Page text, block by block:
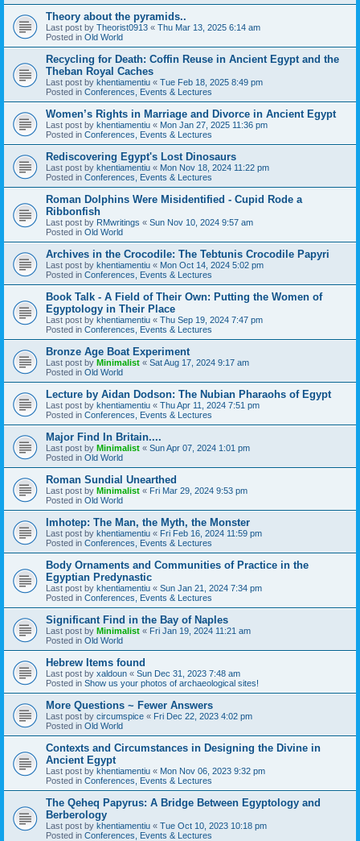
Theory about the pyramids..
Last post by Theorist0913 « Thu Mar 13, 2025 6:14 am
Posted in Old World
Recycling for Death: Coffin Reuse in Ancient Egypt and the
Theban Royal Caches
Last post by khentiamentiu « Tue Feb 18, 2025 8:49 pm
Posted in Conferences, Events & Lectures
Women’s Rights in Marriage and Divorce in Ancient Egypt
Last post by khentiamentiu « Mon Jan 27, 2025 11:36 pm
Posted in Conferences, Events & Lectures
Rediscovering Egypt's Lost Dinosaurs
Last post by khentiamentiu « Mon Nov 18, 2024 11:22 pm
Posted in Conferences, Events & Lectures
Roman Dolphins Were Misidentified - Cupid Rode a
Ribbonfish
Last post by RMwritings « Sun Nov 10, 2024 9:57 am
Posted in Old World
Archives in the Crocodile: The Tebtunis Crocodile Papyri
Last post by khentiamentiu « Mon Oct 14, 2024 5:02 pm
Posted in Conferences, Events & Lectures
Book Talk - A Field of Their Own: Putting the Women of
Egyptology in Their Place
Last post by khentiamentiu « Thu Sep 19, 2024 7:47 pm
Posted in Conferences, Events & Lectures
Bronze Age Boat Experiment
Last post by Minimalist « Sat Aug 17, 2024 9:17 am
Posted in Old World
Lecture by Aidan Dodson: The Nubian Pharaohs of Egypt
Last post by khentiamentiu « Thu Apr 11, 2024 7:51 pm
Posted in Conferences, Events & Lectures
Major Find In Britain....
Last post by Minimalist « Sun Apr 07, 2024 1:01 pm
Posted in Old World
Roman Sundial Unearthed
Last post by Minimalist « Fri Mar 29, 2024 9:53 pm
Posted in Old World
Imhotep: The Man, the Myth, the Monster
Last post by khentiamentiu « Fri Feb 16, 2024 11:59 pm
Posted in Conferences, Events & Lectures
Body Ornaments and Communities of Practice in the
Egyptian Predynastic
Last post by khentiamentiu « Sun Jan 21, 2024 7:34 pm
Posted in Conferences, Events & Lectures
Significant Find in the Bay of Naples
Last post by Minimalist « Fri Jan 19, 2024 11:21 am
Posted in Old World
Hebrew Items found
Last post by xaldoun « Sun Dec 31, 2023 7:48 am
Posted in Show us your photos of archaeological sites!
More Questions ~ Fewer Answers
Last post by circumspice « Fri Dec 22, 2023 4:02 pm
Posted in Old World
Contexts and Circumstances in Designing the Divine in
Ancient Egypt
Last post by khentiamentiu « Mon Nov 06, 2023 9:32 pm
Posted in Conferences, Events & Lectures
The Qeheq Papyrus: A Bridge Between Egyptology and
Berberology
Last post by khentiamentiu « Tue Oct 10, 2023 10:18 pm
Posted in Conferences, Events & Lectures